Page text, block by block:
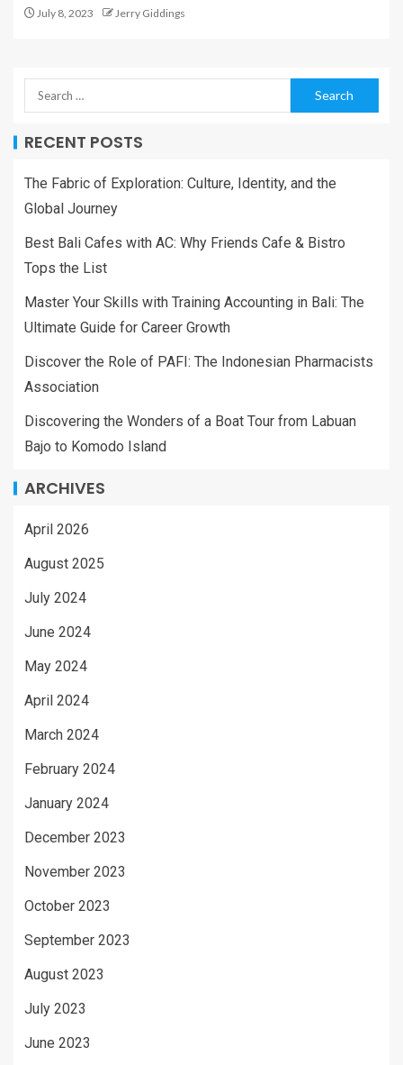
July 8, 2023 Jerry Giddings
RECENT POSTS
The Fabric of Exploration: Culture, Identity, and the
Global Journey
Best Bali Cafes with AC: Why Friends Cafe & Bistro
Tops the List
Master Your Skills with Training Accounting in Bali: The
Ultimate Guide for Career Growth
Discover the Role of PAFI: The Indonesian Pharmacists
Association
Discovering the Wonders of a Boat Tour from Labuan
Bajo to Komodo Island
ARCHIVES
April 2026
August 2025
July 2024
June 2024
May 2024
April 2024
March 2024
February 2024
January 2024
December 2023
November 2023
October 2023
September 2023
August 2023
July 2023
June 2023